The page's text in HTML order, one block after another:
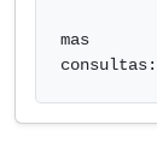
mas
consultas: